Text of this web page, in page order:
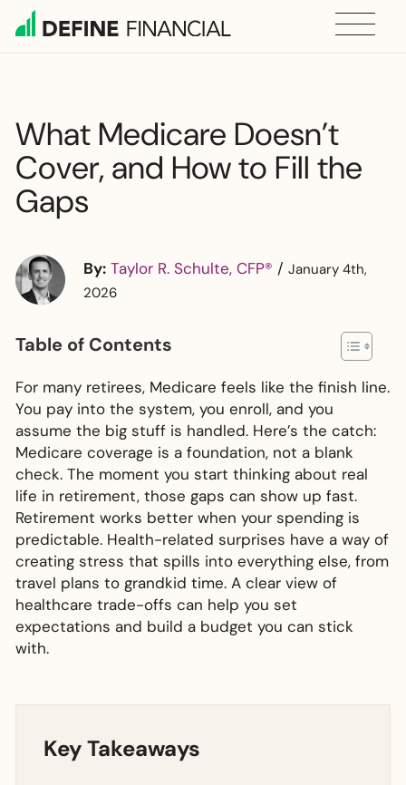
What Medicare Doesn’t
Cover, and How to Fill the
Gaps
By: Taylor R. Schulte, CFP® / January 4th,
2026
Table of Contents
For many retirees, Medicare feels like the finish line.
You pay into the system, you enroll, and you
assume the big stuff is handled. Here’s the catch:
Medicare coverage is a foundation, not a blank
check. The moment you start thinking about real
life in retirement, those gaps can show up fast.
Retirement works better when your spending is
predictable. Health-related surprises have a way of
creating stress that spills into everything else, from
travel plans to grandkid time. A clear view of
healthcare trade-offs can help you set
expectations and build a budget you can stick
with.
Key Takeaways